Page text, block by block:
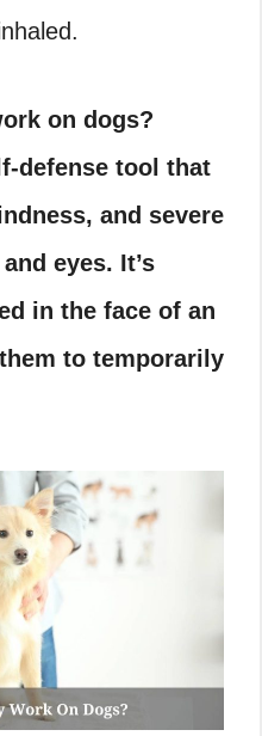
on dogs?
defense tool that
and severe
eyes. It’s
in the face of an
to temporarily